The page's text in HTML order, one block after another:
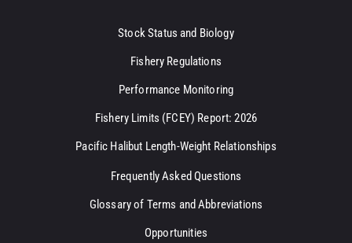
Stock Status and Biology
Fishery Regulations
Performance Monitoring
Fishery Limits (FCEY) Report: 2026
Pacific Halibut Length-Weight Relationships
Frequently Asked Questions
Glossary of Terms and Abbreviations
Opportunities